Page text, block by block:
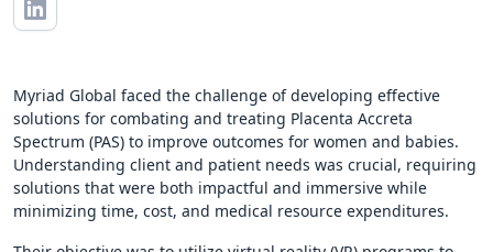
Myriad Global faced the challenge of developing effective
solutions for combating and treating Placenta Accreta
Spectrum (PAS) to improve outcomes for women and babies.
Understanding client and patient needs was crucial, requiring
solutions that were both impactful and immersive while
minimizing time, cost, and medical resource expenditures.